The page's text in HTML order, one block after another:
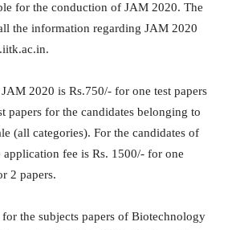
for the conduction of JAM 2020. The
the information regarding JAM 2020
2020 is Rs.750/- for one test papers
papers for the candidates belonging to
(all categories). For the candidates of
application fee is Rs. 1500/- for one
2 papers.
the subjects papers of Biotechnology